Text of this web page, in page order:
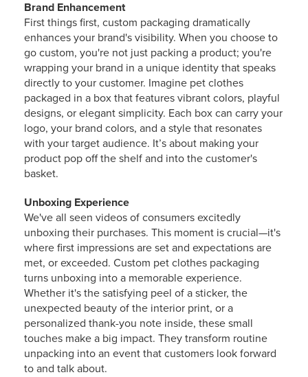
Brand Enhancement
First things first, custom packaging dramatically
enhances your brand's visibility. When you choose to
go custom, you're not just packing a product; you're
wrapping your brand in a unique identity that speaks
directly to your customer. Imagine pet clothes
packaged in a box that features vibrant colors, playful
designs, or elegant simplicity. Each box can carry your
logo, your brand colors, and a style that resonates
with your target audience. It’s about making your
product pop off the shelf and into the customer's
basket.
Unboxing Experience
We've all seen videos of consumers excitedly
unboxing their purchases. This moment is crucial—it's
where first impressions are set and expectations are
met, or exceeded. Custom pet clothes packaging
turns unboxing into a memorable experience.
Whether it's the satisfying peel of a sticker, the
unexpected beauty of the interior print, or a
personalized thank-you note inside, these small
touches make a big impact. They transform routine
unpacking into an event that customers look forward
to and talk about.